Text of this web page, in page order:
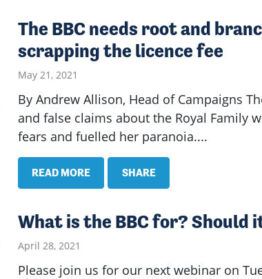
The BBC needs root and
scrapping the licence fee
May 21, 2021
By Andrew Allison, Head of Campaigns
and false claims about the Royal Family
fears and fuelled her paranoia....
READ MORE SHARE
What is the BBC for? Should
April 28, 2021
Please join us for our next webinar on